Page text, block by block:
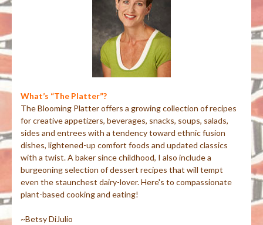
What’s “The Platter”?
The Blooming Platter offers a growing collection of recipes
for creative appetizers, beverages, snacks, soups, salads,
sides and entrees with a tendency toward ethnic fusion
dishes, lightened-up comfort foods and updated classics
with a twist. A baker since childhood, I also include a
burgeoning selection of dessert recipes that will tempt
even the staunchest dairy-lover. Here's to compassionate
plant-based cooking and eating!
~Betsy DiJulio